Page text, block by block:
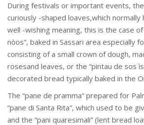
During festivals or important events,
curiously -shaped loaves,which normally
well -wishing meaning, this is the case
nòos”, baked in Sassari area especially
consisting of a small crown of dough,
rosesand leaves, or the “pintau de sos
decorated bread typically baked in the
The “pane de pramma” prepared for
“pane di Santa Rita”, which used to be
and the “pani quaresimali” (lent bread